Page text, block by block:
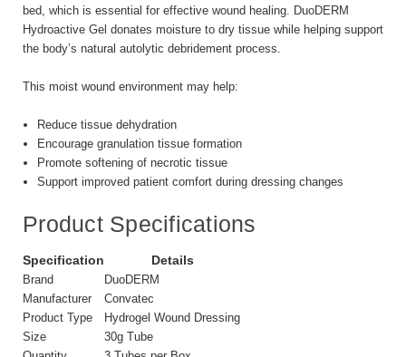
bed, which is essential for effective wound healing. DuoDERM
Hydroactive Gel donates moisture to dry tissue while helping support
the body’s natural autolytic debridement process.
This moist wound environment may help:
Reduce tissue dehydration
Encourage granulation tissue formation
Promote softening of necrotic tissue
Support improved patient comfort during dressing changes
Product Specifications
Specification Details
Brand
DuoDERM
Manufacturer
Convatec
Product Type
Hydrogel Wound Dressing
Size
30g Tube